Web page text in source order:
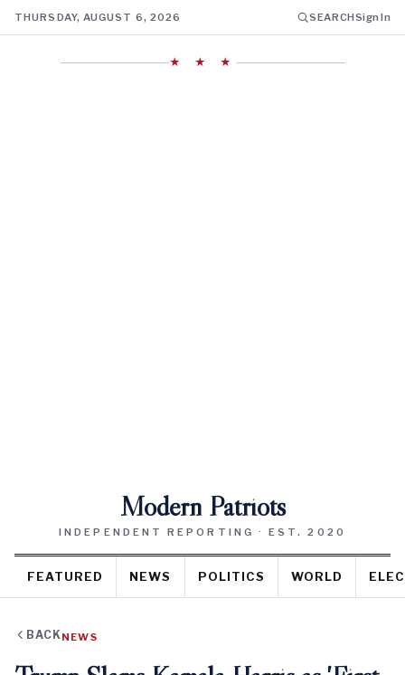
THURSDAY, AUGUST 6, 2026 SEARCHSign In
★ ★ ★
Modern Patriots
INDEPENDENT REPORTING · EST. 2020
FEATURED NEWS POLITICS WORLD
BACK NEWS